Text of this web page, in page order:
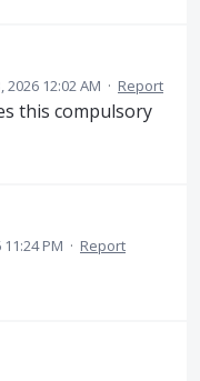
2026 12:02 AM · Report
this compulsory
11:24 PM · Report